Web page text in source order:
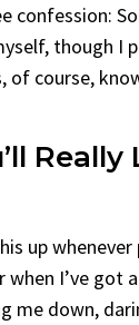
confession:
though I
of course,
Really
up whenever
when I’ve got
me down,